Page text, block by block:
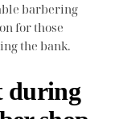
barbering
for those
the bank.
during